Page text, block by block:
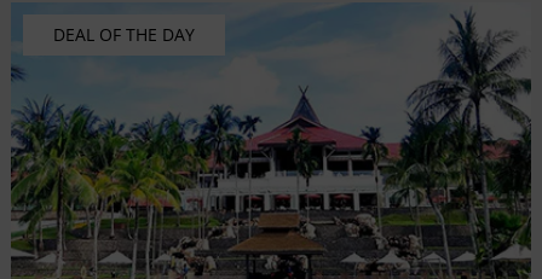
DEAL OF THE DAY